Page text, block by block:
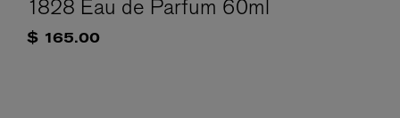
1828 Eau de Parfum 60ml
$ 165.00